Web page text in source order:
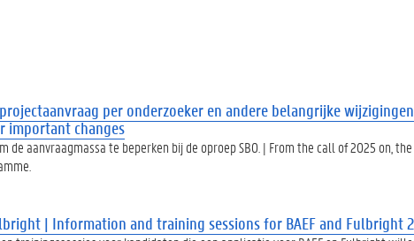
per onderzoeker en andere belangrijke
important changes
aanvraagmassa te beperken bij de oproep SBO. | From the call of 2025 on,
| Information and training sessions for BAEF and Fulbright